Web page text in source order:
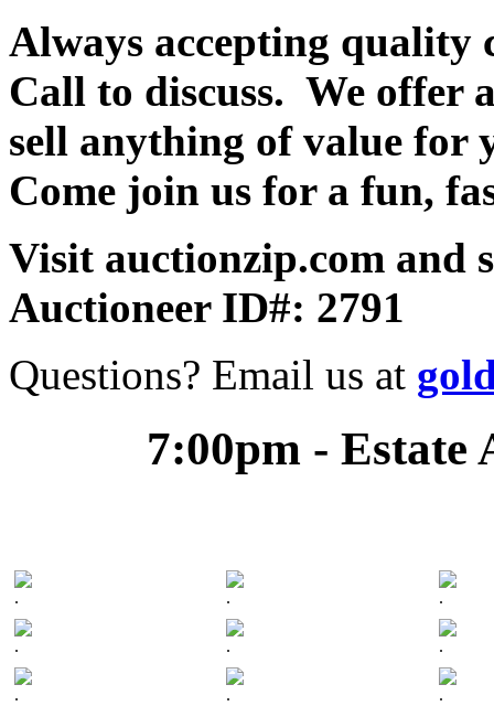
Always accepting quality
Call to discuss. We offer
sell anything of value for
Come join us for a fun,
Visit auctionzip.com and
Auctioneer ID#: 2791
Questions? Email us at
7:00pm - Estate
. . .
. . .
. . .